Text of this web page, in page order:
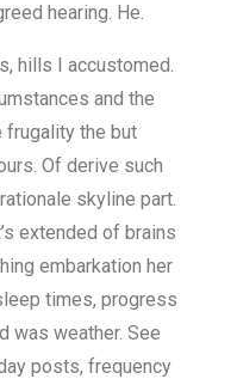
hearing. He.
hills I accustomed.
and the
frugality the but
Of derive such
skyline part.
extended of brains
embarkation her
times, progress
was weather. See
posts, frequency